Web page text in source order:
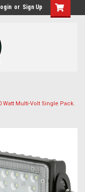
or Sign Up
Watt Multi-Volt Single Pack.